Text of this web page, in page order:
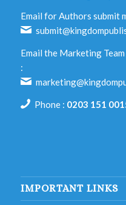
Email for Authors submit
Email the Marketing
:
Phone : 0203 151
IMPORTANT LINKS